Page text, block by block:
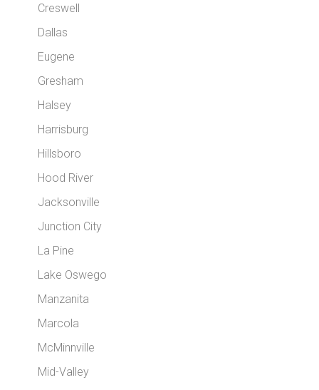
Creswell
Dallas
Eugene
Gresham
Halsey
Harrisburg
Hillsboro
Hood River
Jacksonville
Junction City
La Pine
Lake Oswego
Manzanita
Marcola
McMinnville
Mid-Valley